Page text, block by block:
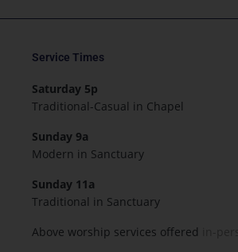
Service Times
Saturday 5p
Traditional-Casual in Chapel
Sunday 9a
Modern in Sanctuary
Sunday 11a
Traditional in Sanctuary
Above worship services offered